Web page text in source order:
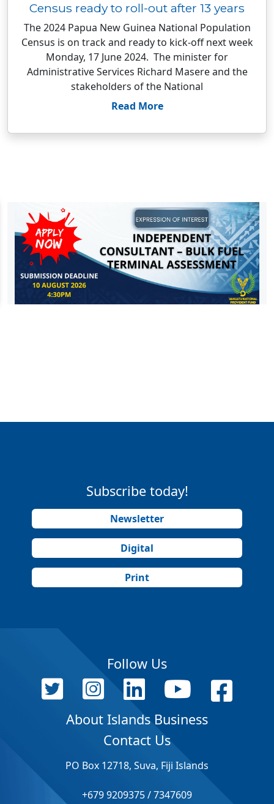
Census ready to roll-out after 13 years
The 2024 Papua New Guinea National Population
Census is on track and ready to kick-off next week
Monday, 17 June 2024. The minister for
Administrative Services Richard Masere and the
stakeholders of the National
Read More
Subscribe today!
Newsletter
Digital
Print
Follow Us
About Islands Business
Contact Us
PO Box 12718, Suva, Fiji Islands
+679 9209375 / 7347609